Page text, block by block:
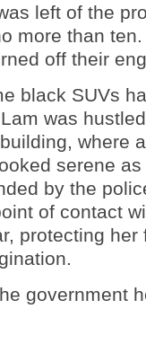
left of the
more than
off their
black SUVs
was
where
serene
by the
of contact
protecting her
government